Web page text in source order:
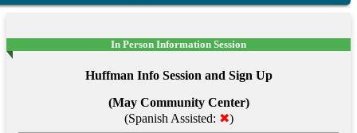
In Person Information Session
Huffman Info Session and Sign Up
(May Community Center)
(Spanish Assisted: ✖)